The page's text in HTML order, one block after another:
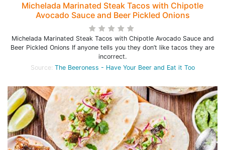
Michelada Marinated Steak Tacos with Chipotle
Avocado Sauce and Beer Pickled Onions
Michelada Marinated Steak Tacos with Chipotle Avocado Sauce and
Beer Pickled Onions If anyone tells you they don’t like tacos they are
incorrect.
Source: The Beeroness - Have Your Beer and Eat it Too